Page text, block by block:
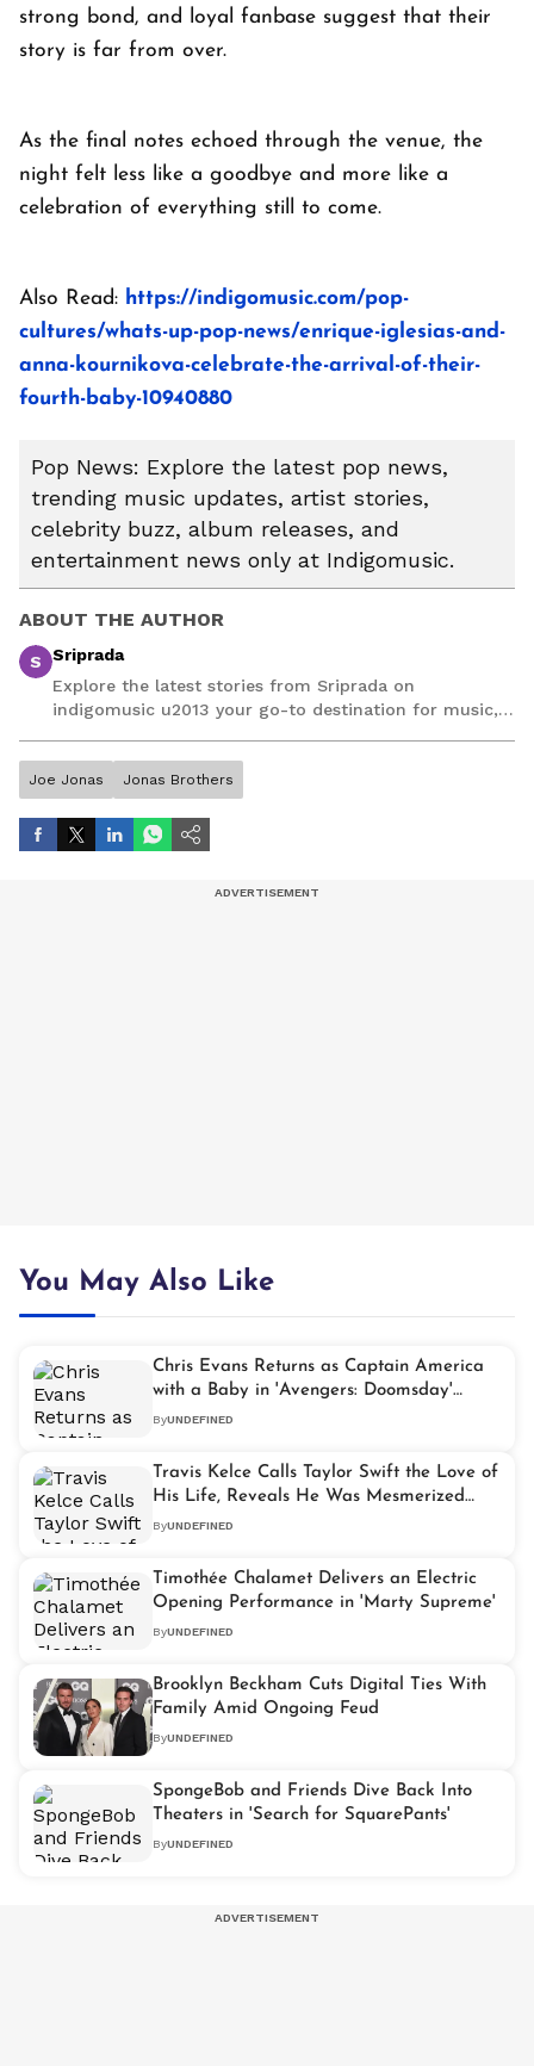
strong bond, and loyal fanbase suggest that their
story is far from over.
As the final notes echoed through the venue, the
night felt less like a goodbye and more like a
celebration of everything still to come.
Also Read: https://indigomusic.com/pop-
cultures/whats-up-pop-news/enrique-iglesias-and-
anna-kournikova-celebrate-the-arrival-of-their-
fourth-baby-10940880
Pop News: Explore the latest pop news,
trending music updates, artist stories,
celebrity buzz, album releases, and
entertainment news only at Indigomusic.
ABOUT THE AUTHOR
S
Sriprada
Explore the latest stories from Sriprada on
indigomusic u2013 your go-to destination for music,
Joe Jonas Jonas Brothers
You May Also Like
Chris Evans Returns as Captain America
with a Baby in 'Avengers: Doomsday'
Teaser Trailer
ByUNDEFINED
Travis Kelce Calls Taylor Swift the Love of
His Life, Reveals He Was Mesmerized
When They First Met
ByUNDEFINED
Timothée Chalamet Delivers an Electric
Opening Performance in 'Marty Supreme'
ByUNDEFINED
Brooklyn Beckham Cuts Digital Ties With
Family Amid Ongoing Feud
ByUNDEFINED
SpongeBob and Friends Dive Back Into
Theaters in 'Search for SquarePants'
ByUNDEFINED